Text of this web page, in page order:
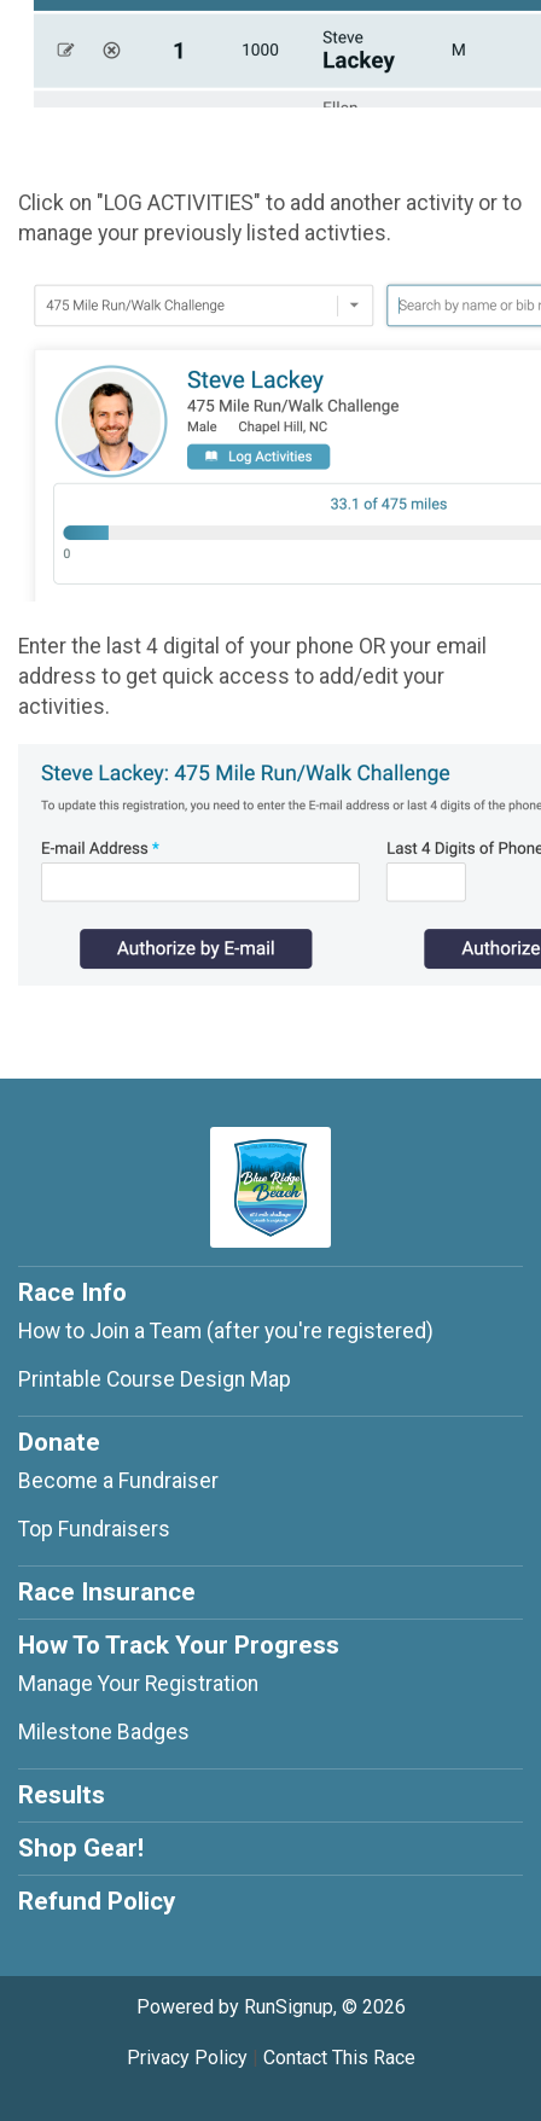
Click on "LOG ACTIVITIES" to add another activity or to
manage your previously listed activties.
Enter the last 4 digital of your phone OR your email
address to get quick access to add/edit your
activities.
Race Info
How to Join a Team (after you're registered)
Printable Course Design Map
Donate
Become a Fundraiser
Top Fundraisers
Race Insurance
How To Track Your Progress
Manage Your Registration
Milestone Badges
Results
Shop Gear!
Refund Policy
Powered by RunSignup, © 2026
Privacy Policy| Contact This Race